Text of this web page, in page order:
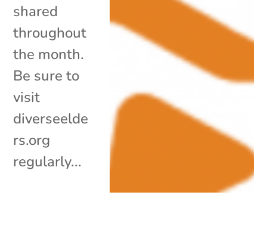
shared
throughout
the month.
Be sure to
visit
diverseelde
rs.org
regularly...